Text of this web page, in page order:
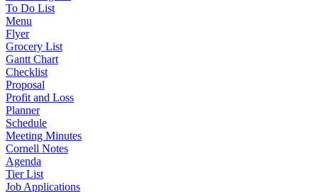
To Do List
Menu
Flyer
Grocery List
Gantt Chart
Checklist
Proposal
Profit and Loss
Planner
Schedule
Meeting Minutes
Cornell Notes
Agenda
Tier List
Job Applications